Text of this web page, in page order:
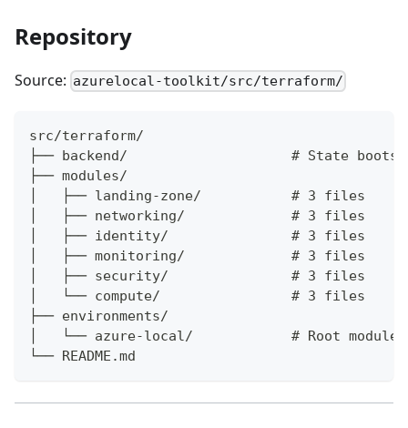
Repository
Source: azurelocal-toolkit/src/terraform/
src/terraform/
├── backend/                    # State
├── modules/
│   ├── landing-zone/           # 3 files
│   ├── networking/             # 3 files
│   ├── identity/               # 3 files
│   ├── monitoring/             # 3 files
│   ├── security/               # 3 files
│   └── compute/                # 3 files
├── environments/
│   └── azure-local/            # Root
└── README.md